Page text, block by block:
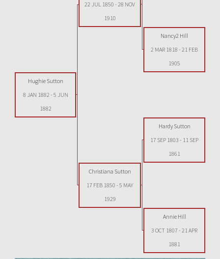
22 JUL 1850 - 28 NOV
1910
Nancy2 Hill
2 MAR 1818 - 21 FEB
1905
Hughie Sutton
8 JAN 1882 - 5 JUN
1882
Hardy Sutton
17 SEP 1803 - 11 SEP
1861
Christiana Sutton
17 FEB 1850 - 5 MAY
1929
Annie Hill
3 OCT 1807 - 21 APR
1881